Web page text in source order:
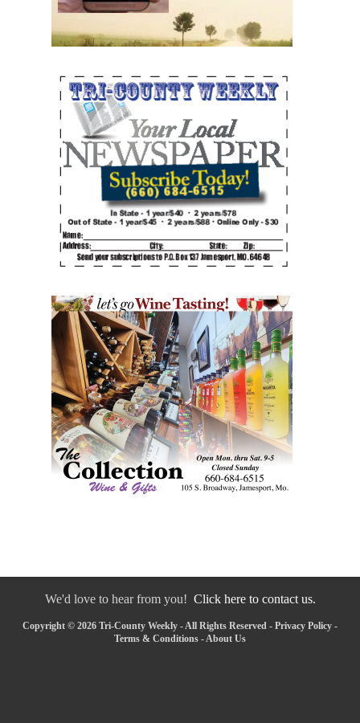
We'd love to hear from you! Click here to contact us.
Copyright © 2026 Tri-County Weekly - All Rights Reserved - Privacy Policy -
Terms & Conditions - About Us